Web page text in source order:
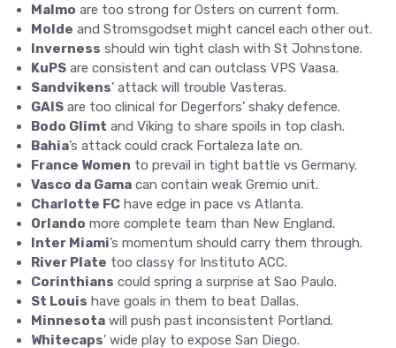
Malmo are too strong for Osters on current form.
Molde and Stromsgodset might cancel each other out.
Inverness should win tight clash with St Johnstone.
KuPS are consistent and can outclass VPS Vaasa.
Sandvikens’ attack will trouble Vasteras.
GAIS are too clinical for Degerfors’ shaky defence.
Bodo Glimt and Viking to share spoils in top clash.
Bahia’s attack could crack Fortaleza late on.
France Women to prevail in tight battle vs Germany.
Vasco da Gama can contain weak Gremio unit.
Charlotte FC have edge in pace vs Atlanta.
Orlando more complete team than New England.
Inter Miami’s momentum should carry them through.
River Plate too classy for Instituto ACC.
Corinthians could spring a surprise at Sao Paulo.
St Louis have goals in them to beat Dallas.
Minnesota will push past inconsistent Portland.
Whitecaps’ wide play to expose San Diego.